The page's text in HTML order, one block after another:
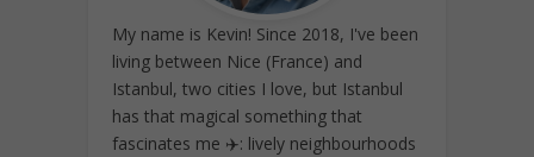
My name is Kevin! Since 2018, I've been
living between Nice (France) and
Istanbul, two cities I love, but Istanbul
has that magical something that
fascinates me ✈️: lively neighbourhoods